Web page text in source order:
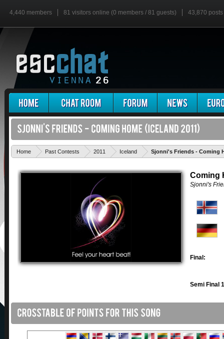
4,440 members 81 visitors online (0 members / 81 guests) 43,870 posts
Home Past Contests 2011 Iceland Sjonni's Friends - Coming
Coming
Sjonni's
Final:
Semi Final